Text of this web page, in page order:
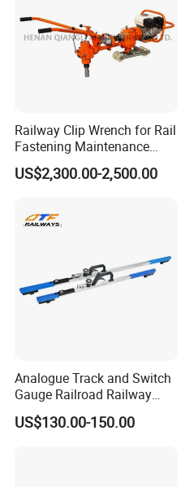
Railway Clip Wrench for Rail
Fastening Maintenance
Heavy Duty Rail Tool
US$2,300.00-2,500.00
Analogue Track and Switch
Gauge Railroad Railway
Measuring Tool Track
Gauge
US$130.00-150.00